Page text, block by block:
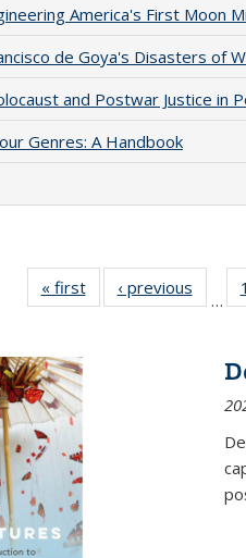
America's First Moon
de Goya's Disasters of
and Postwar Justice in
Genres: A Handbook
« first
Full listing
table:
‹ previous
Full
…